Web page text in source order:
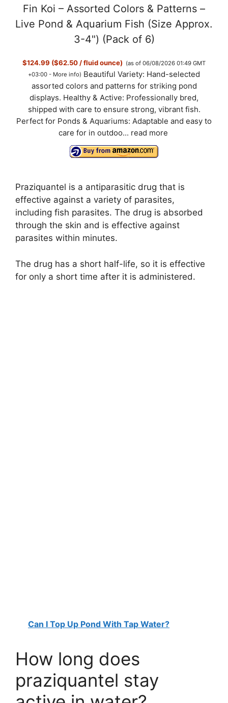
Fin Koi – Assorted Colors & Patterns –
Live Pond & Aquarium Fish (Size Approx.
3-4") (Pack of 6)
$124.99 ($62.50 / fluid ounce) (as of 06/08/2026 01:49 GMT
+03:00 - More info) Beautiful Variety: Hand-selected
assorted colors and patterns for striking pond
displays. Healthy & Active: Professionally bred,
shipped with care to ensure strong, vibrant fish.
Perfect for Ponds & Aquariums: Adaptable and easy to
care for in outdoo... read more
Praziquantel is a antiparasitic drug that is
effective against a variety of parasites,
including fish parasites. The drug is absorbed
through the skin and is effective against
parasites within minutes.
The drug has a short half-life, so it is effective
for only a short time after it is administered.
Can I Top Up Pond With Tap Water?
How long does
praziquantel stay